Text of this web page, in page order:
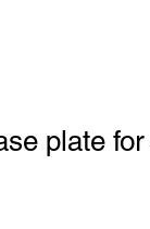
plate